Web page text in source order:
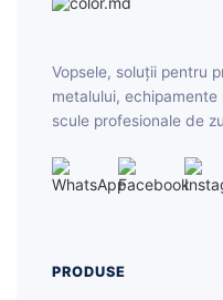
Vopsele, soluții pentru
metalului, echipamente
scule profesionale de
PRODUSE